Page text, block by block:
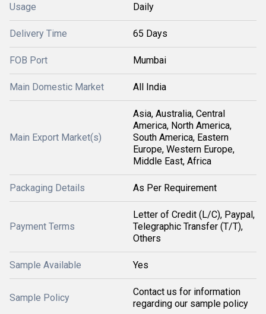
Usage Daily
Delivery Time 65 Days
FOB Port Mumbai
Main Domestic Market All India
Main Export Market(s)
Asia, Australia, Central
America, North America,
South America, Eastern
Europe, Western Europe,
Middle East, Africa
Packaging Details As Per Requirement
Payment Terms
Letter of Credit (L/C), Paypal,
Telegraphic Transfer (T/T),
Others
Sample Available Yes
Sample Policy
Contact us for information
regarding our sample policy